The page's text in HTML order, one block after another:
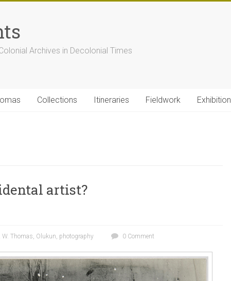
Archives in Decolonial Times
Collections Itineraries Fieldwork Exhibition
artist?
W. Thomas, Olukun, photography 0 Comment